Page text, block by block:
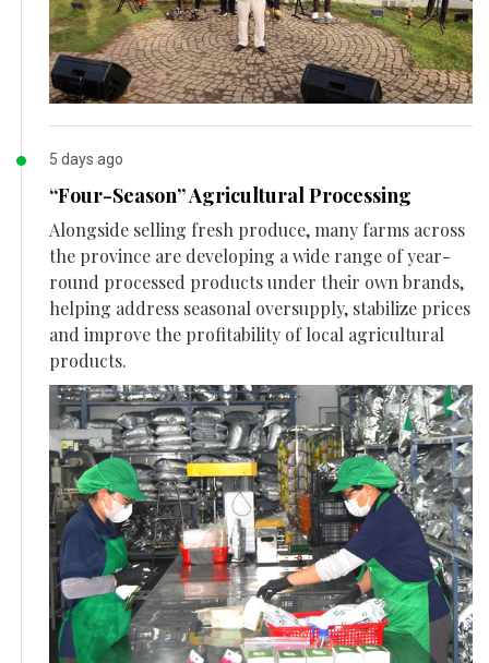
5 days ago
“Four-Season” Agricultural Processing
Alongside selling fresh produce, many farms across
the province are developing a wide range of year-
round processed products under their own brands,
helping address seasonal oversupply, stabilize prices
and improve the profitability of local agricultural
products.